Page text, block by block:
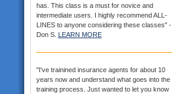
has. This class is a must for novice and
intermediate users. I highly recommend ALL-
LINES to anyone considering these classes" -
Don S. LEARN MORE
"I've trainined insurance agents for about 10
years now and understand what goes into the
training process. Just wanted to let you know